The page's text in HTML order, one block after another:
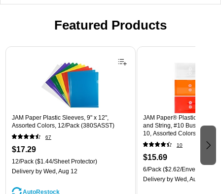
Featured Products
Page 1 of 3
JAM Paper Plastic Sleeves, 9" x 12",
Assorted Colors, 12/Pack (380SASST)
67
$17.29
12/Pack ($1.44/Sheet Protector)
Delivery by Wed, Aug 12
AutoRestock
JAM Paper® Plastic
and String, #10 Business
10, Assorted Colors, 6/Pack
(921B1ASSRTD)
10
$15.69
6/Pack ($2.62/Envelope)
Delivery by Wed, Aug 12